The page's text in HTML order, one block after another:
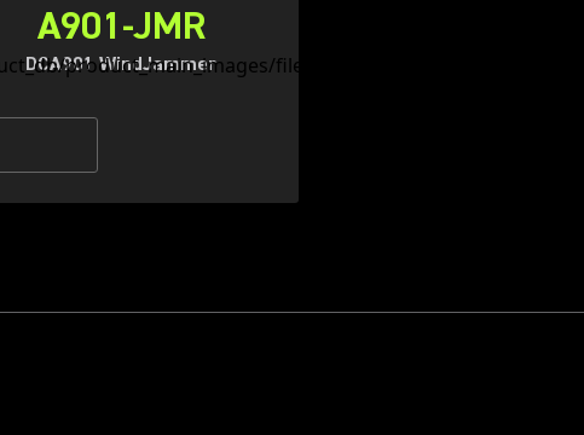
A901-JMR
DCA901 WindJammer